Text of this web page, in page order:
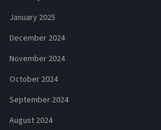
January 2025
December 2024
November 2024
October 2024
September 2024
August 2024